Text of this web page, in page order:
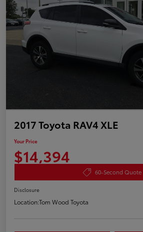
2017 Toyota RAV4 XLE
Your Price
$14,394
60-Second Quote
Disclosure
Location:Tom Wood Toyota